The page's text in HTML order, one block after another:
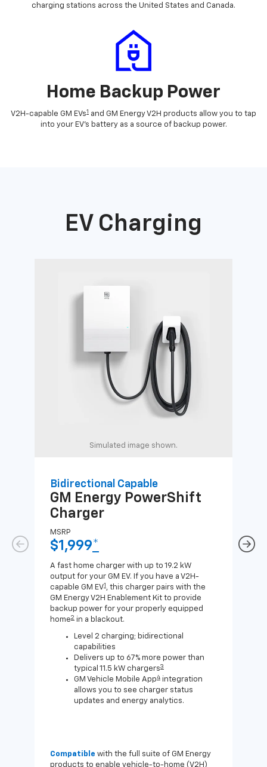
charging stations across the United States and Canada.
Home Backup Power
V2H-capable GM EVs1 and GM Energy V2H products allow you to tap
into your EV's battery as a source of backup power.
EV Charging
Simulated image shown.
Bidirectional Capable
GM Energy PowerShift
Charger
MSRP
$1,999*
A fast home charger with up to 19.2 kW
output for your GM EV. If you have a V2H-
capable GM EV1 , this charger pairs with the
GM Energy V2H Enablement Kit to provide
backup power for your properly equipped
home2 in a blackout.
Level 2 charging; bidirectional
capabilities
Delivers up to 67% more power than
typical 11.5 kW chargers3
GM Vehicle Mobile App4 integration
allows you to see charger status
updates and energy analytics.
Compatible with the full suite of GM Energy
products to enable vehicle-to-home (V2H)